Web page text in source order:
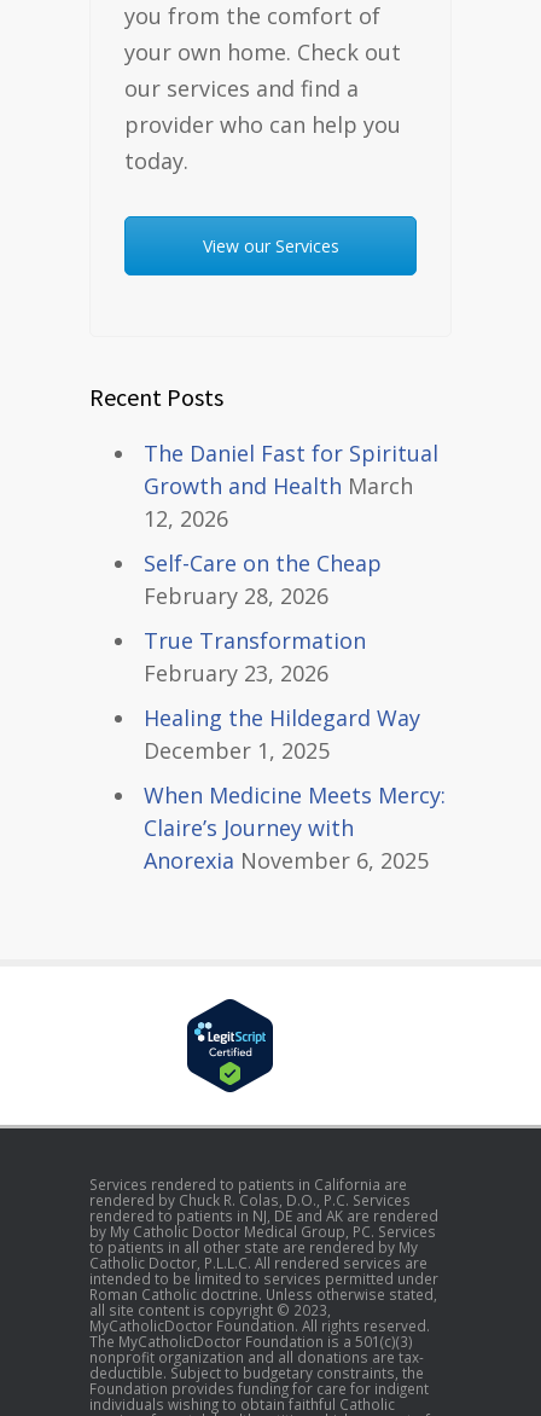
you from the comfort of
your own home. Check out
our services and find a
provider who can help you
today.
View our Services
Recent Posts
The Daniel Fast for Spiritual
Growth and Health March
12, 2026
Self-Care on the Cheap
February 28, 2026
True Transformation
February 23, 2026
Healing the Hildegard Way
December 1, 2025
When Medicine Meets Mercy:
Claire’s Journey with
Anorexia November 6, 2025
Services rendered to patients in California are
rendered by Chuck R. Colas, D.O., P.C. Services
rendered to patients in NJ, DE and AK are rendered
by My Catholic Doctor Medical Group, PC. Services
to patients in all other state are rendered by My
Catholic Doctor, P.L.L.C. All rendered services are
intended to be limited to services permitted under
Roman Catholic doctrine. Unless otherwise stated,
all site content is copyright © 2023,
MyCatholicDoctor Foundation. All rights reserved.
The MyCatholicDoctor Foundation is a 501(c)(3)
nonprofit organization and all donations are tax-
deductible. Subject to budgetary constraints, the
Foundation provides funding for care for indigent
individuals wishing to obtain faithful Catholic